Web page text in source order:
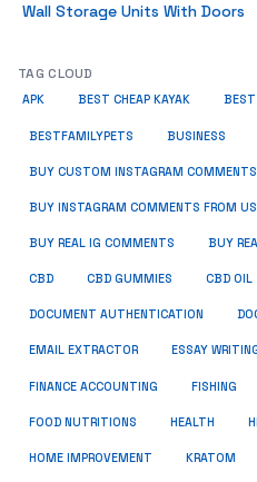
Wall Storage Units With Doors
TAG CLOUD
APK BEST CHEAP KAYAK BEST
BESTFAMILYPETS BUSINESS
BUY CUSTOM INSTAGRAM COMMENTS
BUY INSTAGRAM COMMENTS FROM
BUY REAL IG COMMENTS BUY
CBD CBD GUMMIES CBD OIL
DOCUMENT AUTHENTICATION
EMAIL EXTRACTOR ESSAY
FINANCE ACCOUNTING FISHING
FOOD NUTRITIONS HEALTH
HOME IMPROVEMENT KRATOM